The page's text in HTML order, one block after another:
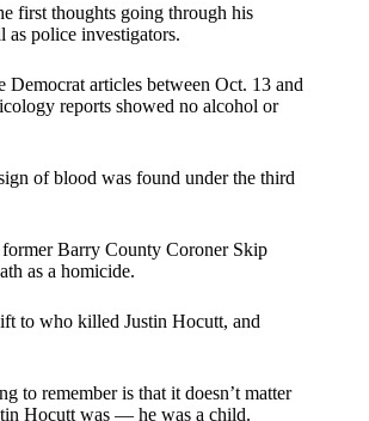
first thoughts going through his
as police investigators.
Democrat articles between Oct. 13 and
reports showed no alcohol or
of blood was found under the third
Barry County Coroner Skip
as a homicide.
to who killed Justin Hocutt, and
to remember is that it doesn’t matter
Hocutt was — he was a child.